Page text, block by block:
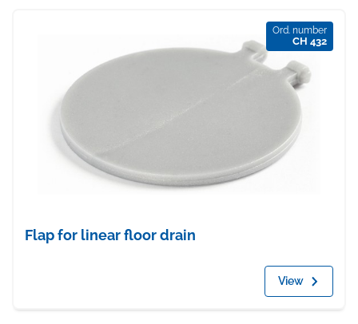
Ord. number
CH 432
Flap for linear floor drain
View